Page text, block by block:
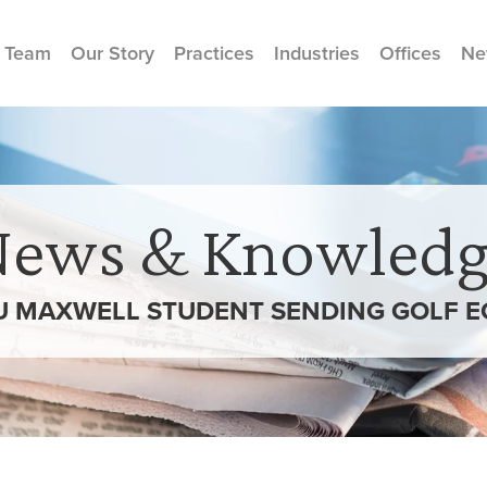
Our Story Practices Industries Offices
&
STUDENT SENDING GOLF